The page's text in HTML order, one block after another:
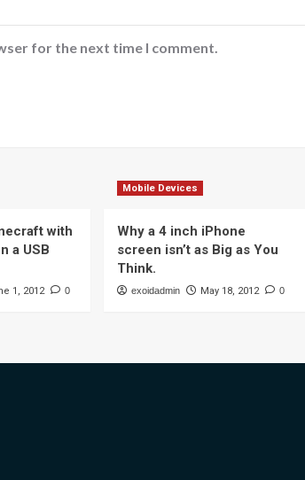
for the next time I comment.
with
a USB
1, 2012 0
Mobile Devices
Why a 4 inch iPhone
screen isn’t as Big as You
Think.
exoidadmin May 18, 2012 0